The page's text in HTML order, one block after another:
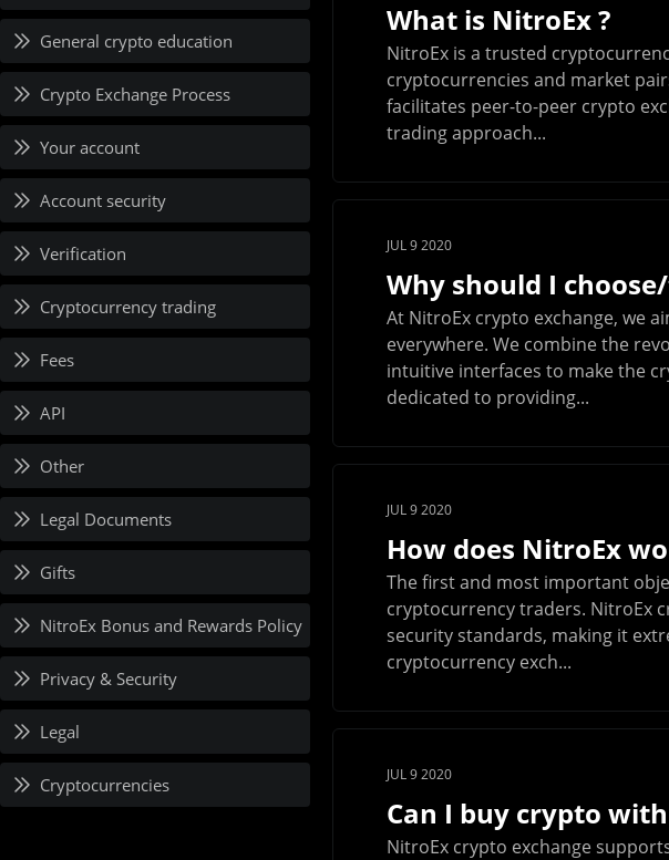
General crypto education
Crypto Exchange Process
Your account
Account security
Verification
Cryptocurrency trading
Fees
API
Other
Legal Documents
Gifts
NitroEx Bonus and Rewards Policy
Privacy & Security
Legal
Cryptocurrencies
What is NitroEx ?
NitroEx is a trusted
cryptocurrencies and market
facilitates peer-to-peer crypto
trading approach...
JUL 9 2020
Why should I
At NitroEx crypto exchange, we
everywhere. We combine the
intuitive interfaces to make the
dedicated to providing...
JUL 9 2020
How does NitroEx
The first and most important
cryptocurrency traders. NitroEx
security standards, making it
cryptocurrency exch...
JUL 9 2020
Can I buy crypto
NitroEx crypto exchange